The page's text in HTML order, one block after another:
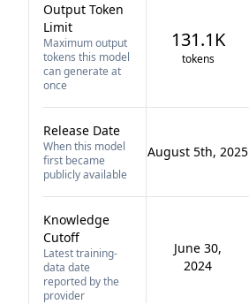
Output Token
Limit
Maximum output
tokens this model
can generate at
once
131.1K
tokens
Release Date
When this model
first became
publicly available
August 5th, 2025
Knowledge
Cutoff
Latest training-
data date
reported by the
provider
June 30,
2024